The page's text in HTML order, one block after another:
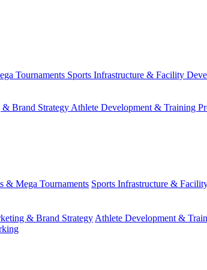
Tournaments Sports Infrastructure & Facility
Brand Strategy Athlete Development & Training
& Mega Tournaments Sports Infrastructure &
& Brand Strategy Athlete Development &